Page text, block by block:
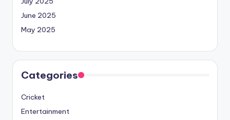
June 2025
May 2025
Categories
Cricket
Entertainment